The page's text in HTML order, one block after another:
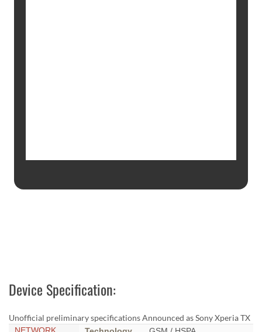
Device Specification:
Unofficial preliminary specifications Announced as Sony Xperia TX